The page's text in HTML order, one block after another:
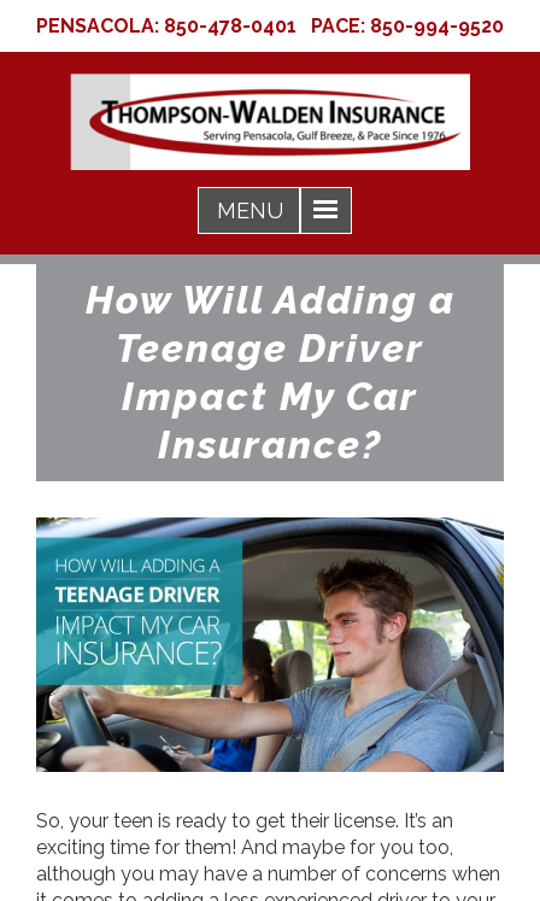
PENSACOLA: 850-478-0401 PACE: 850-994-9520
How Will Adding a
Teenage Driver
Impact My Car
Insurance?
So, your teen is ready to get their license. It’s an
exciting time for them! And maybe for you too,
although you may have a number of concerns when